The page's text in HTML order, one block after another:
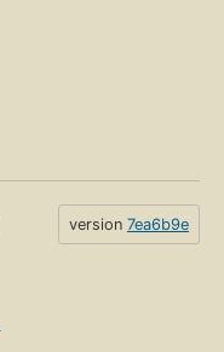
version 7ea6b9e